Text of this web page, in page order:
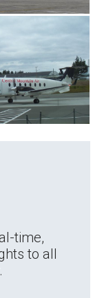
time,
to all